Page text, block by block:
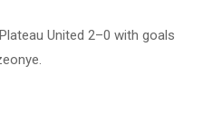
United 2–0 with goals